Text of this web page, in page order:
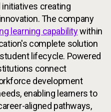
initiatives creating
The company
learning capabilitywithin
complete solution
lifecycle. Powered
connect
development
enabling learners to
aligned pathways,